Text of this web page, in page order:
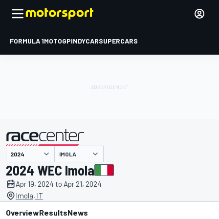
FORMULA 1MOTOGPINDYCARSUPERCARS
presented by IMOLA
2024 WEC Imola
Apr 19, 2024 to Apr 21, 2024
Imola, IT
OverviewResultsNews